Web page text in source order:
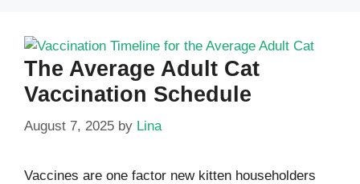
The Average Adult Cat
Vaccination Schedule
August 7, 2025 by Lina
Vaccines are one factor new kitten householders